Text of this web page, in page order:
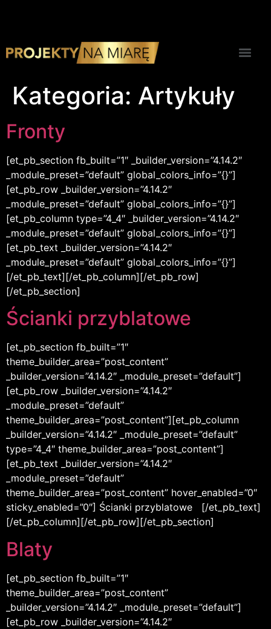
Kategoria: Artykuły
Fronty
[et_pb_section fb_built=”1″ _builder_version=”4.14.2″
_module_preset=”default” global_colors_info=”{}”]
[et_pb_row _builder_version=”4.14.2″
_module_preset=”default” global_colors_info=”{}”]
[et_pb_column type=”4_4″ _builder_version=”4.14.2″
_module_preset=”default” global_colors_info=”{}”]
[et_pb_text _builder_version=”4.14.2″
_module_preset=”default” global_colors_info=”{}”]
[/et_pb_text][/et_pb_column][/et_pb_row]
[/et_pb_section]
Ścianki przyblatowe
[et_pb_section fb_built=”1″
theme_builder_area=”post_content”
_builder_version=”4.14.2″ _module_preset=”default”]
[et_pb_row _builder_version=”4.14.2″
_module_preset=”default”
theme_builder_area=”post_content”][et_pb_column
_builder_version=”4.14.2″ _module_preset=”default”
type=”4_4″ theme_builder_area=”post_content”]
[et_pb_text _builder_version=”4.14.2″
_module_preset=”default”
theme_builder_area=”post_content” hover_enabled=”0″
sticky_enabled=”0″] Ścianki przyblatowe [/et_pb_text]
[/et_pb_column][/et_pb_row][/et_pb_section]
Blaty
[et_pb_section fb_built=”1″
theme_builder_area=”post_content”
_builder_version=”4.14.2″ _module_preset=”default”]
[et_pb_row _builder_version=”4.14.2″